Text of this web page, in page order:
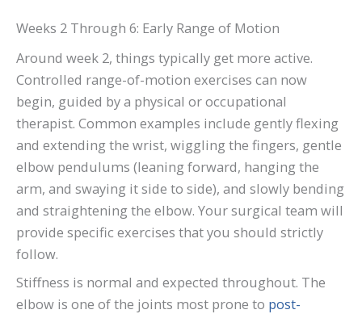
Weeks 2 Through 6: Early Range of Motion
Around week 2, things typically get more active.
Controlled range-of-motion exercises can now
begin, guided by a physical or occupational
therapist. Common examples include gently flexing
and extending the wrist, wiggling the fingers, gentle
elbow pendulums (leaning forward, hanging the
arm, and swaying it side to side), and slowly bending
and straightening the elbow. Your surgical team will
provide specific exercises that you should strictly
follow.
Stiffness is normal and expected throughout. The
elbow is one of the joints most prone to post-